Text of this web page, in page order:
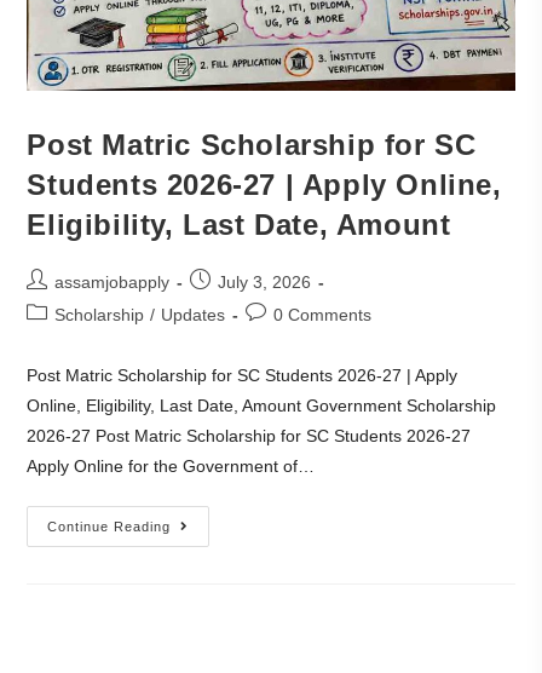
Post Matric Scholarship for SC
Students 2026-27 | Apply Online,
Eligibility, Last Date, Amount
assamjobapply
July 3, 2026
Scholarship / Updates 0 Comments
Post Matric Scholarship for SC Students 2026-27 | Apply
Online, Eligibility, Last Date, Amount Government Scholarship
2026-27 Post Matric Scholarship for SC Students 2026-27
Apply Online for the Government of…
Continue Reading